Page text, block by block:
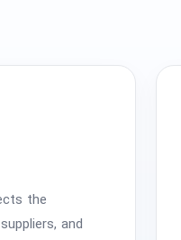
the
and